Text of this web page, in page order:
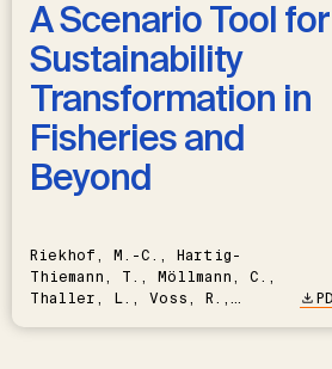
A Scenario Tool for
Sustainability
Transformation in
Fisheries and
Beyond
Riekhof, M.-C., Hartig-
Thiemann, T., Möllmann, C.,
Thaller, L., Voss, R.,